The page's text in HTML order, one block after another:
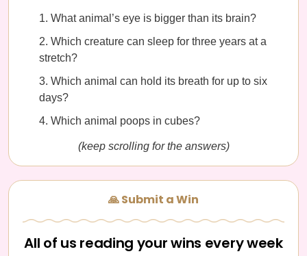
What animal’s eye is bigger than its brain?
Which creature can sleep for three years at a
stretch?
Which animal can hold its breath for up to six
days?
Which animal poops in cubes?
(keep scrolling for the answers)
🙏 Submit a Win
All of us reading your wins every week